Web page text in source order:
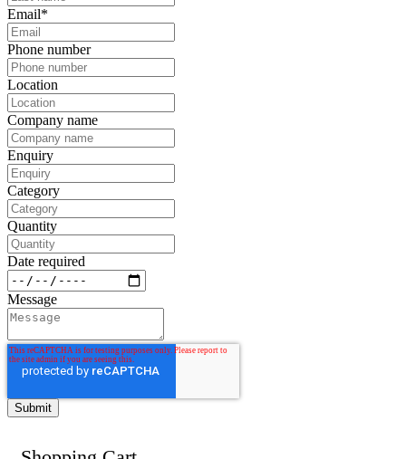
Email*
Phone number
Location
Company name
Enquiry
Category
Quantity
Date required
Message